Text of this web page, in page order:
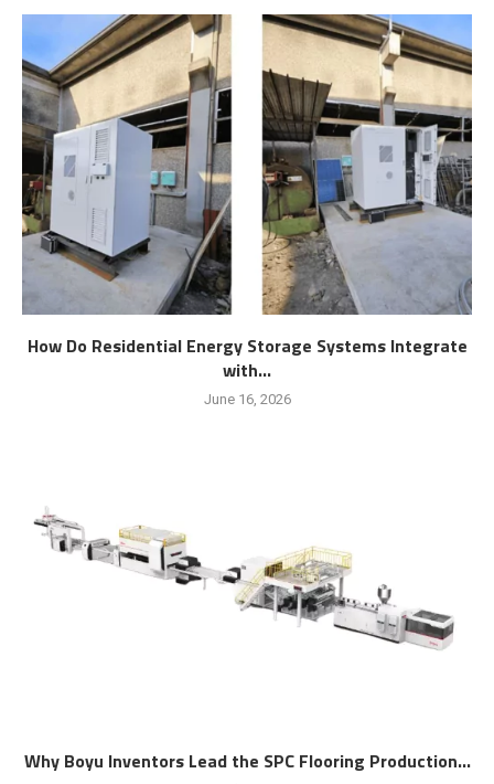
How Do Residential Energy Storage Systems Integrate
with...
June 16, 2026
Why Boyu Inventors Lead the SPC Flooring Production...